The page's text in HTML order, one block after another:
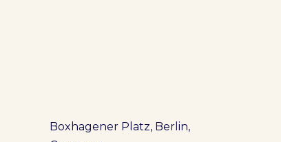
Boxhagener Platz, Berlin,